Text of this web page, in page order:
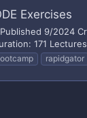
Exercises
9/2024
171
rapidgator